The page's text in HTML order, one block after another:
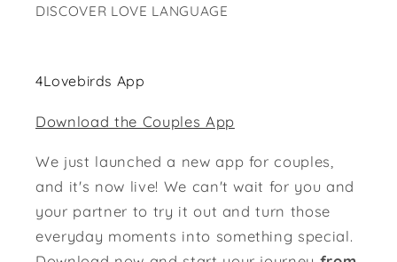
DISCOVER LOVE LANGUAGE
4Lovebirds App
Download the Couples App
We just launched a new app for couples,
and it's now live! We can't wait for you and
your partner to try it out and turn those
everyday moments into something special.